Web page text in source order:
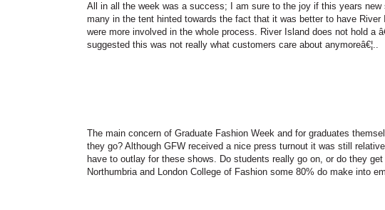
All in all the week was a success; I am sure to the joy if this years new
many in the tent hinted towards the fact that it was better to have River
were more involved in the whole process. River Island does not hold a
suggested this was not really what customers care about anymoreâ€¦..
The main concern of Graduate Fashion Week and for graduates
they go? Although GFW received a nice press turnout it was still
have to outlay for these shows. Do students really go on, or do they
Northumbriaand London College of Fashion some 80% do make into